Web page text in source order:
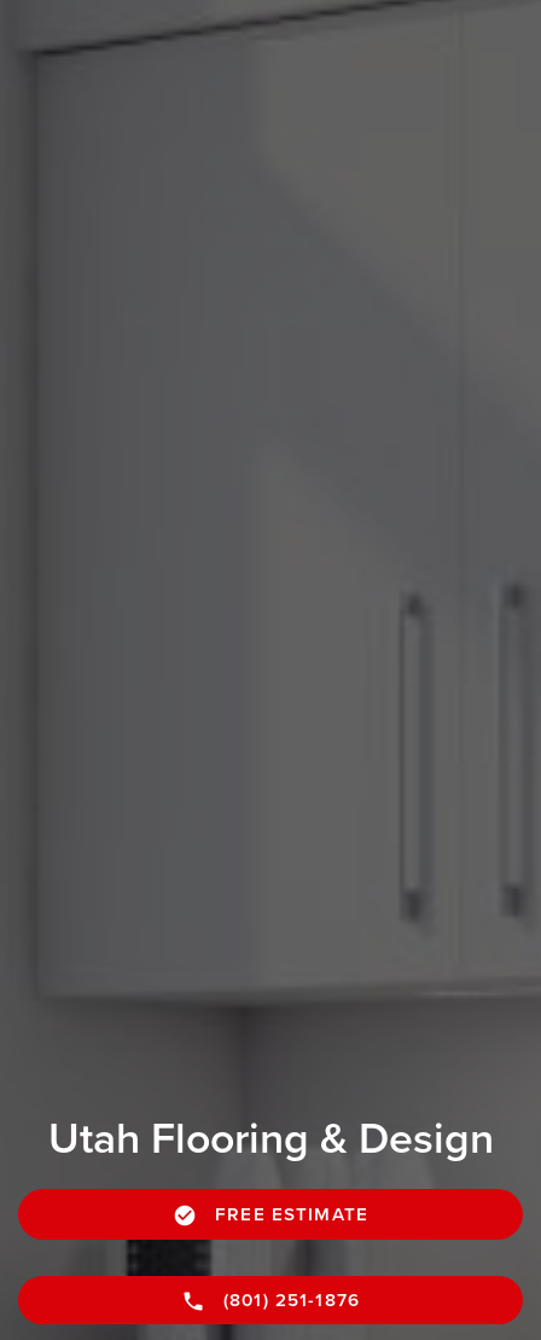
Utah Flooring & Design
FREE ESTIMATE
(801) 251-1876